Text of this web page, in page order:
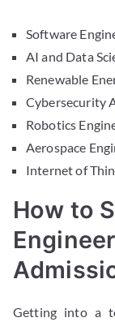
Software
AI and Data
Renewable
Cybersecurity
Robotics
Aerospace
Internet of
How to
Getting into a